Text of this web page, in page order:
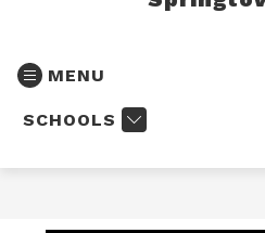
MENU
SCHOOLS